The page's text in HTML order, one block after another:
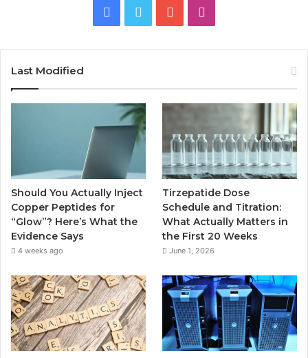
Facebook
Twitter YouTube
Last Modified
Should You Actually Inject
Copper Peptides for
“Glow”? Here’s What the
Evidence Says
4 weeks ago
Tirzepatide Dose
Schedule and Titration:
What Actually Matters in
the First 20 Weeks
June 1, 2026